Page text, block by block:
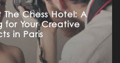
The Chess Hotel: A
for Your Creative
in Paris